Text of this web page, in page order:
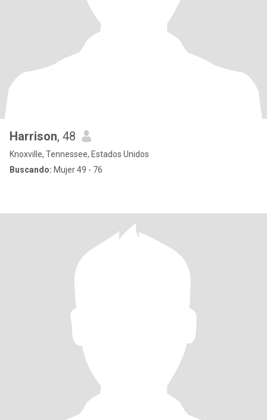
Harrison, 48
Knoxville, Tennessee, Estados Unidos
Buscando: Mujer 49 - 76